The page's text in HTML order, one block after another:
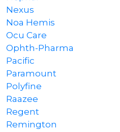
Nexus
Noa Hemis
Ocu Care
Ophth-Pharma
Pacific
Paramount
Polyfine
Raazee
Regent
Remington